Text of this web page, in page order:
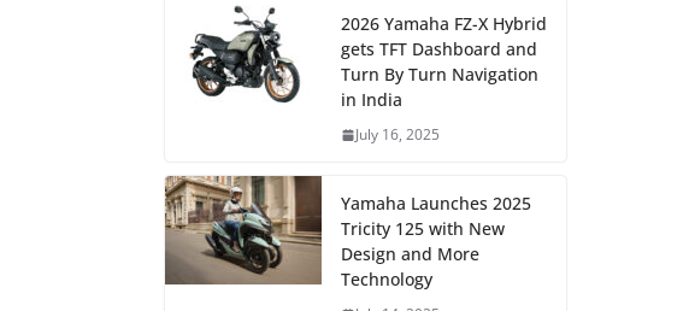
2026 Yamaha FZ-X Hybrid
gets TFT Dashboard and
Turn By Turn Navigation
in India
July 16, 2025
Yamaha Launches 2025
Tricity 125 with New
Design and More
Technology